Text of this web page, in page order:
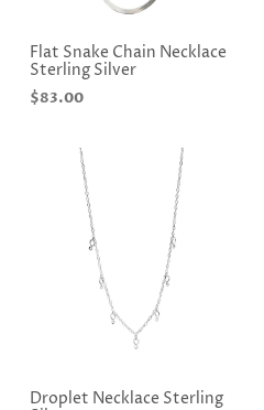
Flat Snake Chain Necklace
Sterling Silver
Regular
$83.00
Droplet Necklace Sterling